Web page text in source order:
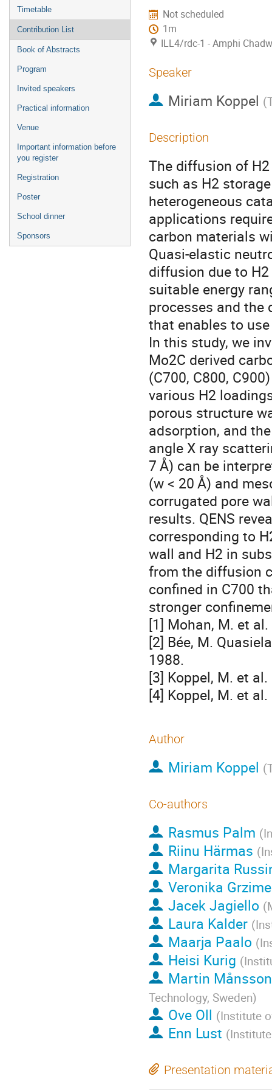
Timetable
Contribution List
Book of Abstracts
Program
Invited speakers
Practical information
Venue
Important information before
you register
Registration
Poster
School dinner
Sponsors
Not scheduled
1m
ILL4/rdc-1 - Amphi
Speaker
Miriam Koppel (
Description
The diffusion of
such as H2
heterogeneous
applications
carbon materials
Quasi-elastic
diffusion due to
suitable energy
processes and the
that enables to
In this study, we
Mo2C derived
(C700, C800,
various H2
porous structure
adsorption, and
angle X ray
7 Å) can be
(w < 20 Å) and
corrugated pore
results. QENS
corresponding to
wall and H2 in
from the diffusion
confined in C700
stronger
[1] Mohan, M. et
[2] Bée, M.
1988.
[3] Koppel, M. et
[4] Koppel, M. et
Author
Miriam Koppel (
Co-authors
Rasmus Palm (
Riinu Härmas (
Margarita
Veronika
Jacek Jagiello (
Laura Kalder (
Maarja Paalo (
Heisi Kurig (
Martin Månsson
Technology, Sweden)
Ove Oll (Institute
Enn Lust (
Presentation